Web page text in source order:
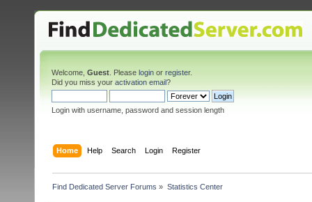
Welcome, Guest . Please login or register.
Did you miss your activation email?
Login with username, password and session length
Home Help Search Login Register
Find Dedicated Server Forums » Statistics Center